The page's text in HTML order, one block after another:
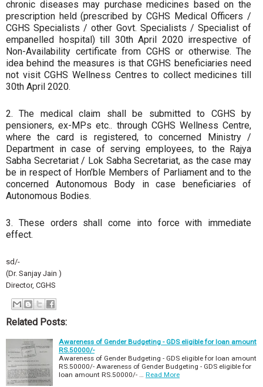
chronic diseases may purchase medicines based on the
prescription held (prescribed by CGHS Medical Officers /
CGHS Specialists / other Govt. Specialists / Specialist of
empanelled hospital) till 30th April 2020 irrespective of
Non-Availability certificate from CGHS or otherwise. The
idea behind the measures is that CGHS beneficiaries need
not visit CGHS Wellness Centres to collect medicines till
30th April 2020.
2. The medical claim shall be submitted to CGHS by
pensioners, ex-MPs etc.. through CGHS Wellness Centre,
where the card is registered, to concerned Ministry /
Department in case of serving employees, to the Rajya
Sabha Secretariat / Lok Sabha Secretariat, as the case may
be in respect of Hon’ble Members of Parliament and to the
concerned Autonomous Body in case beneficiaries of
Autonomous Bodies.
3. These orders shall come into force with immediate
effect.
sd/-
(Dr. Sanjay Jain )
Director, CGHS
Related Posts:
Awareness of Gender Budgeting - GDS eligible for loan amount
RS.50000/-
Awareness of Gender Budgeting - GDS eligible for loan amount
RS.50000/- Awareness of Gender Budgeting - GDS eligible for
loan amount RS.50000/- …
Read More